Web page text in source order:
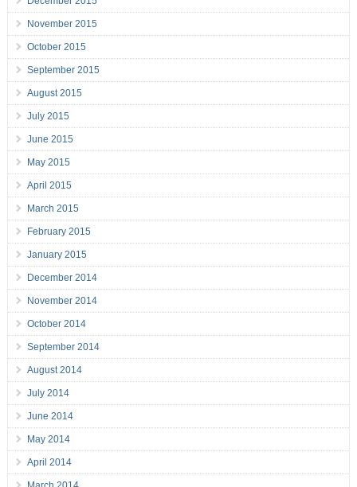
November 2015
October 2015
September 2015
August 2015
July 2015
June 2015
May 2015
April 2015
March 2015
February 2015
January 2015
December 2014
November 2014
October 2014
September 2014
August 2014
July 2014
June 2014
May 2014
April 2014